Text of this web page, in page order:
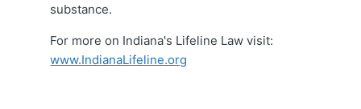
substance.
For more on Indiana's Lifeline Law visit:
www.IndianaLifeline.org